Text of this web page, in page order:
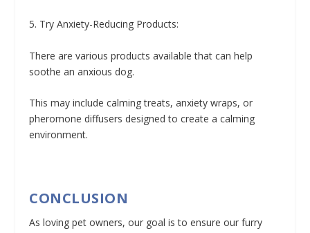
5. Try Anxiety-Reducing Products:
There are various products available that can help
soothe an anxious dog.
This may include calming treats, anxiety wraps, or
pheromone diffusers designed to create a calming
environment.
CONCLUSION
As loving pet owners, our goal is to ensure our furry